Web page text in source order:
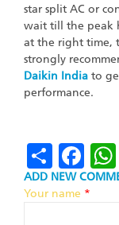
star split AC or
wait till the peak
at the right time,
strongly
Daikin India to
performance.
Share
ADD NEW
Your name *